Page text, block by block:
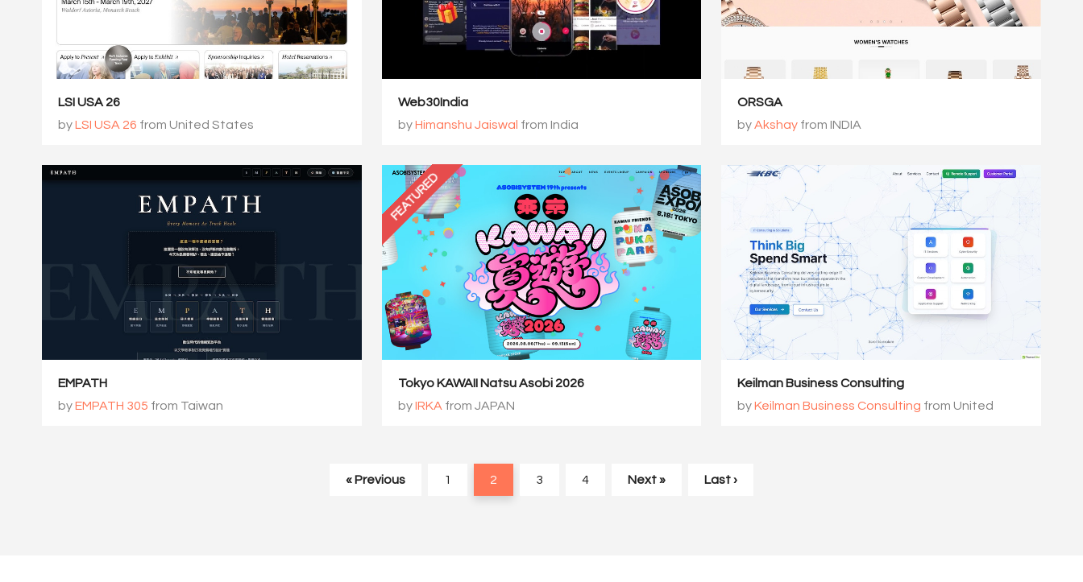
LSI USA 26
byLSI USA 26 from United States
Web30India
byHimanshu Jaiswal from India
ORSGA
byAkshay from INDIA
EMPATH
byEMPATH 305 from Taiwan
FEATURED
Tokyo KAWAII Natsu Asobi 2026
byIRKAfrom JAPAN
Keilman Business Consulting
byKeilman Business Consulting from United
« Previous 1 2 3 4 Next » Last ›